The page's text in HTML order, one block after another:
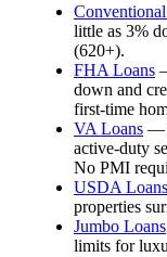
little as 3%
(620+).
FHA Loans
down and
first-time
VA Loans —
active-duty
No PMI
USDA Loans
properties
Jumbo Loans
limits for